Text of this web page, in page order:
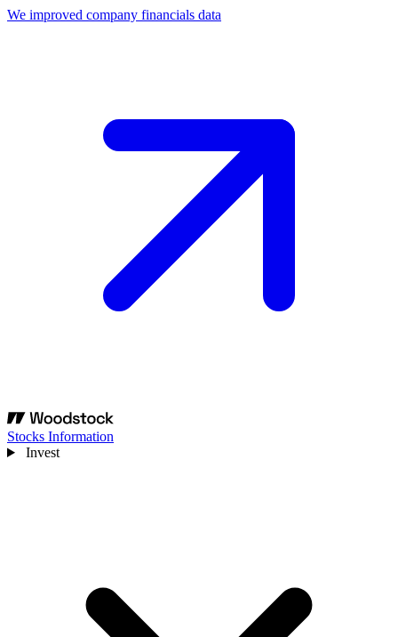
We improved company financials data
Stocks Information
Invest